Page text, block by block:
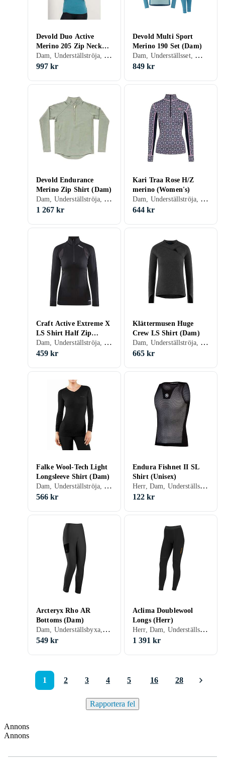
Devold Duo Active
Merino 205 Zip Neck
Shirt (Dam)
Dam, Underställströja, Merinoull, S, M, L, XL, XS
997 kr
Devold Multi Sport
Merino 190 Set (Dam)
Dam, Underställsset, Merinoull, S, M, L, XL, XS
849 kr
Devold Endurance
Merino Zip Shirt (Dam)
Dam, Underställströja, Merinoull, S, M, L, XL, XXL, XS
1 267 kr
Kari Traa Rose H/Z
merino (Women's)
Dam, Underställströja, Bomull, Ull, Merinoull, S, M, L, XL, XXL, XS
644 kr
Craft Active Extreme X
LS Shirt Half Zip
(Dam)
Dam, Underställströja, S, M, L, XL, XXL, XS
459 kr
Klättermusen Huge
Crew LS Shirt (Dam)
Dam, Underställströja, Bomull, Polyester, S, M, L, XL, XS, XXS
665 kr
Falke Wool-Tech Light
Longsleeve Shirt (Dam)
Dam, Underställströja, Ull, Merinoull, S, M, L, XL, XS
566 kr
Endura Fishnet II SL
Shirt (Unisex)
Herr, Dam, Underställströja, Nylon/Polyamid, Polyester, Elastan/Spandex/Lycra, Polypropylen, S, M, L, XL, XXL, XS
122 kr
Arcteryx Rho AR
Bottoms (Dam)
Dam, Underställsbyxa, Polyester, Elastan/Spandex/Lycra, S, M, L, XL, XS
549 kr
Aclima Doublewool
Longs (Herr)
Herr, Dam, Underställsbyxa, Ull, Nylon/Polyamid, Elastan/Spandex/Lycra, Merinoull, S, M, L, XL, XXL, XS, XXXL (3XL)
1 391 kr
1 2 3 4 5 16 28
Rapportera fel
Annons
Annons